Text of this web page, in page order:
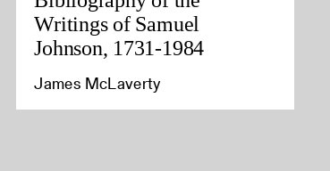
Writings of Samuel
Johnson, 1731-1984
James McLaverty